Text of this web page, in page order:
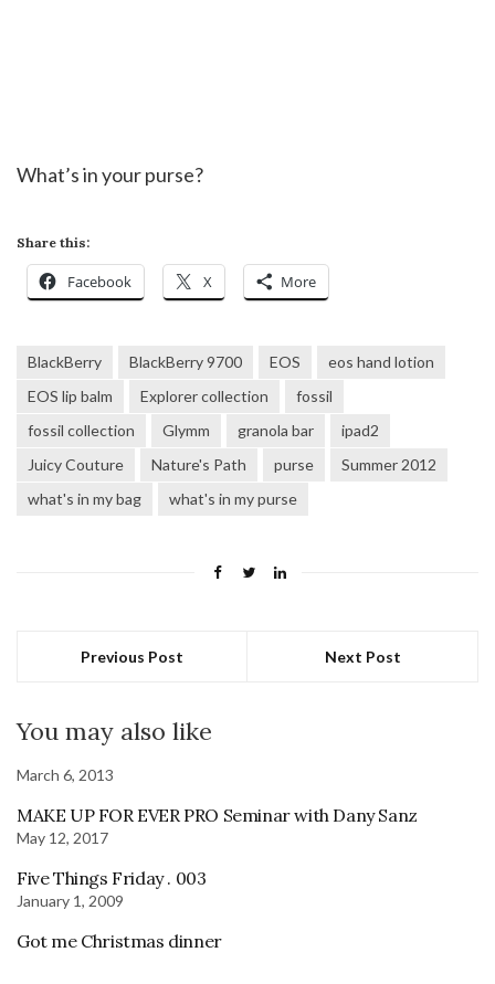
What’s in your purse?
Share this:
Facebook X More
BlackBerry BlackBerry 9700 EOS
eos hand lotion
EOS lip balm
Explorer collection
fossil
fossil collection
Glymm granola bar
ipad2
Juicy Couture
Nature's Path purse
Summer 2012
what's in my bag
what's in my purse
Previous Post Next Post
You may also like
March 6, 2013
MAKE UP FOR EVER PRO Seminar with Dany Sanz
May 12, 2017
Five Things Friday . 003
January 1, 2009
Got me Christmas dinner